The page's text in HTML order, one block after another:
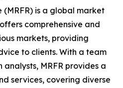
(MRFR) is a global market
comprehensive and
markets, providing
to clients. With a team
MRFR provides a
services, covering diverse